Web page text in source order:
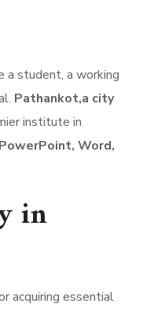
a student, a working
Pathankot,a city
institute in
Word,
in
acquiring essential